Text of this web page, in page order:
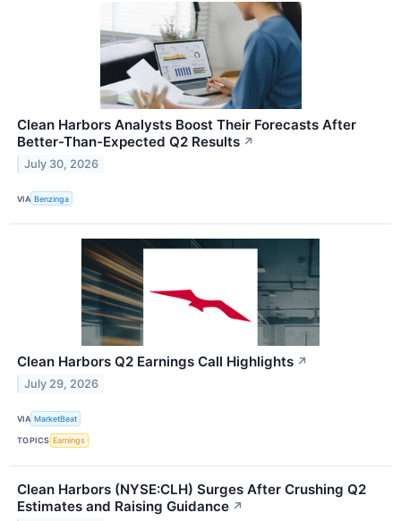
Clean Harbors Analysts Boost Their Forecasts After
Better-Than-Expected Q2 Results ↗
July 30, 2026
VIA Benzinga
Clean Harbors Q2 Earnings Call Highlights ↗
July 29, 2026
VIA MarketBeat
TOPICS Earnings
Clean Harbors (NYSE:CLH) Surges After Crushing Q2
Estimates and Raising Guidance ↗